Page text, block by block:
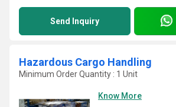
Send Inquiry
Hazardous Cargo Handling
Minimum Order Quantity : 1 Unit
Know More